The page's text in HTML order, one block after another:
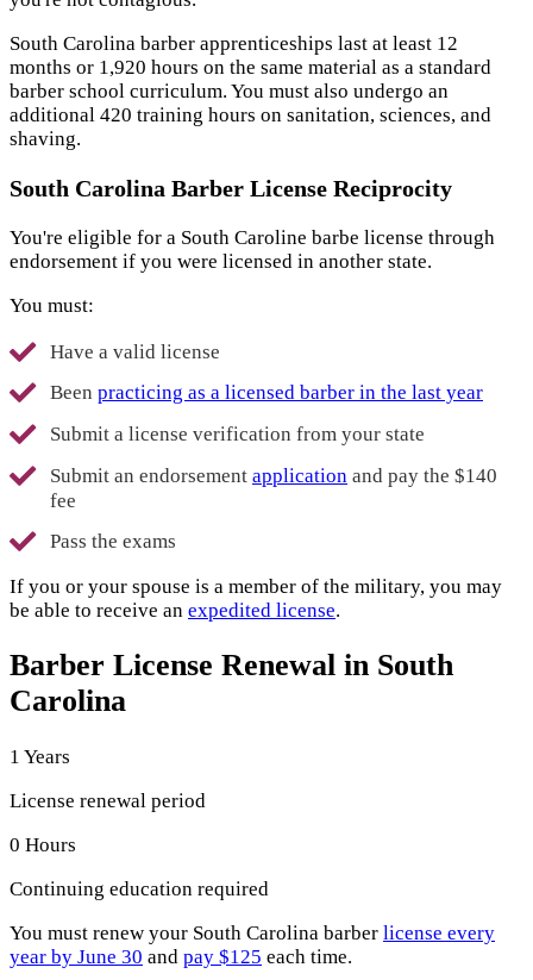
South Carolina barber apprenticeships last at least 12
months or 1,920 hours on the same material as a standard
barber school curriculum. You must also undergo an
additional 420 training hours on sanitation, sciences, and
shaving.
South Carolina Barber License Reciprocity
You're eligible for a South Caroline barbe license through
endorsement if you were licensed in another state.
You must:
Have a valid license
Been practicing as a licensed barber in the last year
Submit a license verification from your state
Submit an endorsement application and pay the $140
fee
Pass the exams
If you or your spouse is a member of the military, you may
be able to receive an expedited license.
Barber License Renewal in South
Carolina
1 Years
License renewal period
0 Hours
Continuing education required
You must renew your South Carolina barber license every
year by June 30 and pay $125 each time.